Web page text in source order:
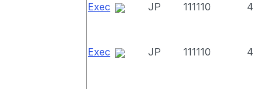
Exec JP 111110 4
Exec JP 111110 4